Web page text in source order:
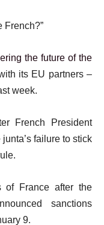
French?”
the future of the
its EU partners –
week.
French President
failure to stick
of France after the
sanctions
9.